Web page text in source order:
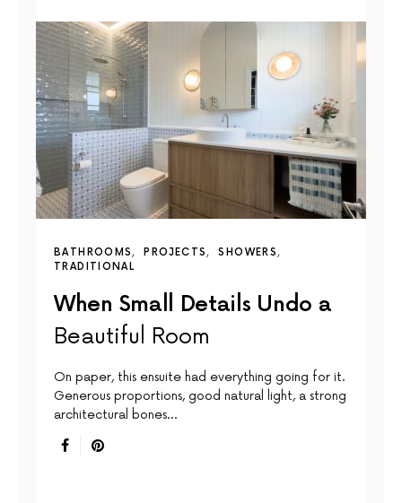
BATHROOMS PROJECTS
SHOWERS
TRADITIONAL
When Small Details Undo a
Beautiful Room
On paper, this ensuite had everything going for it.
Generous proportions, good natural light, a strong
architectural bones…